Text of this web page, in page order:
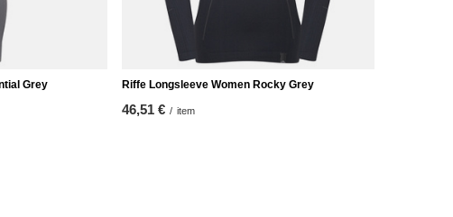
Grey Riffe Longsleeve Women Rocky Grey
46,51 € / item